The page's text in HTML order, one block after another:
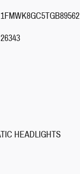
1FMWK8GC5TGB89562
26343
HEADLIGHTS